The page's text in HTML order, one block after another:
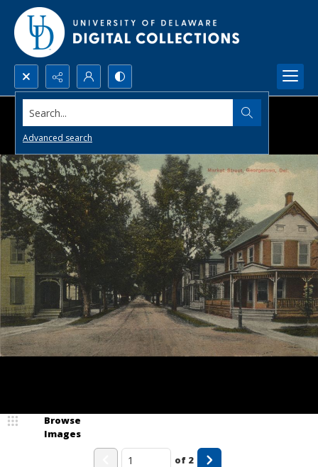
Search...
Advanced search
Browse
Images
of 2